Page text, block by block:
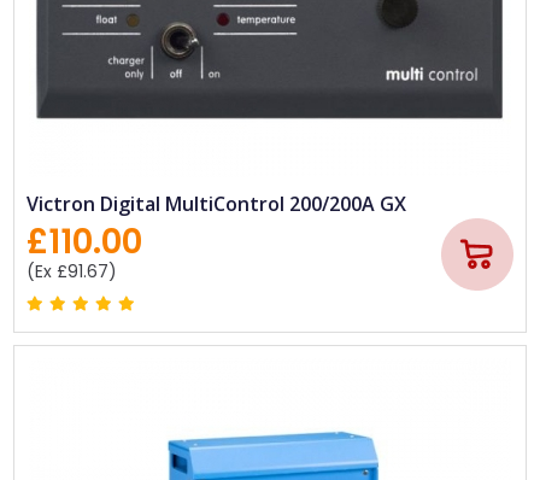
Victron Digital MultiControl 200/200A GX
£110.00
(Ex £91.67)